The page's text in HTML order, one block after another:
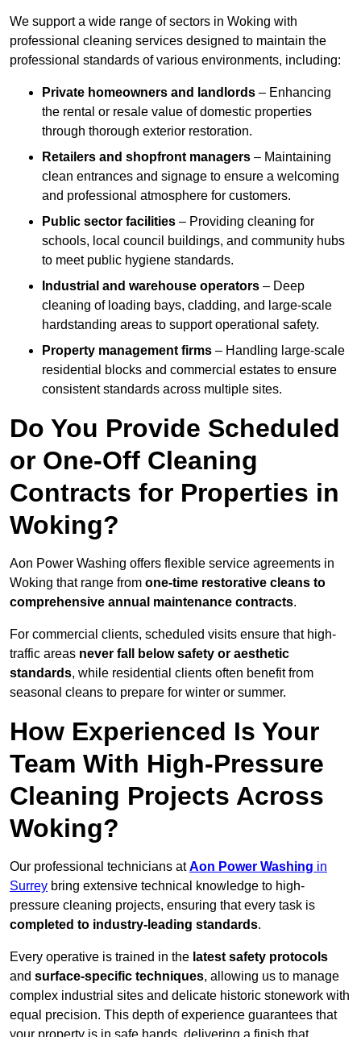
We support a wide range of sectors in Woking with
professional cleaning services designed to maintain the
professional standards of various environments, including:
Private homeowners and landlords – Enhancing
the rental or resale value of domestic properties
through thorough exterior restoration.
Retailers and shopfront managers – Maintaining
clean entrances and signage to ensure a welcoming
and professional atmosphere for customers.
Public sector facilities – Providing cleaning for
schools, local council buildings, and community hubs
to meet public hygiene standards.
Industrial and warehouse operators – Deep
cleaning of loading bays, cladding, and large-scale
hardstanding areas to support operational safety.
Property management firms – Handling large-scale
residential blocks and commercial estates to ensure
consistent standards across multiple sites.
Do You Provide Scheduled
or One-Off Cleaning
Contracts for Properties in
Woking?
Aon Power Washing offers flexible service agreements in
Woking that range from one-time restorative cleans to
comprehensive annual maintenance contracts.
For commercial clients, scheduled visits ensure that high-
traffic areas never fall below safety or aesthetic
standards, while residential clients often benefit from
seasonal cleans to prepare for winter or summer.
How Experienced Is Your
Team With High-Pressure
Cleaning Projects Across
Woking?
Our professional technicians atAon Power Washing in
Surrey bring extensive technical knowledge to high-
pressure cleaning projects, ensuring that every task is
completed to industry-leading standards.
Every operative is trained in the latest safety protocols
and surface-specific techniques, allowing us to manage
complex industrial sites and delicate historic stonework with
equal precision. This depth of experience guarantees that